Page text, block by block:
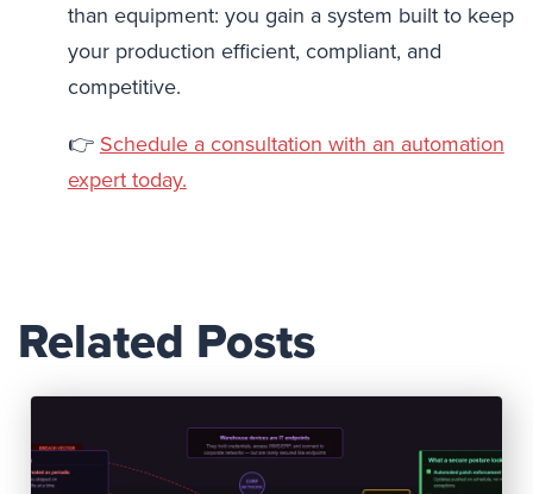
than equipment: you gain a system built to keep
your production efficient, compliant, and
competitive.
👉 Schedule a consultation with an automation
expert today.
Related Posts